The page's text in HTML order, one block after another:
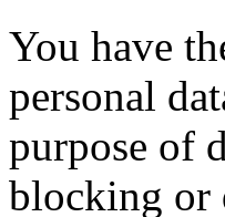
You have
personal
purpose of
blocking or